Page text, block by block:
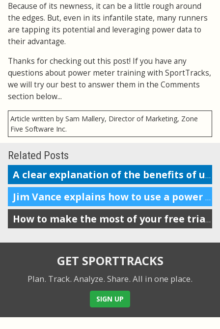
Because of its newness, it can be a little rough around
the edges. But, even in its infantile state, many runners
are tapping its potential and leveraging power data to
their advantage.
Thanks for checking out this post! If you have any
questions about power meter training with SportTracks,
we will try our best to answer them in the Comments
section below...
Article written by Sam Mallery, Director of Marketing, Zone
Five Software Inc.
Related Posts
A clear explanation of the benefits of using a power meter in running
Jim Vance explains how to use a power meter for running performance
How to make the most of your free trial of SportTracks
GET SPORTTRACKS
Plan. Track. Analyze. Share. All in one place.
SIGN UP